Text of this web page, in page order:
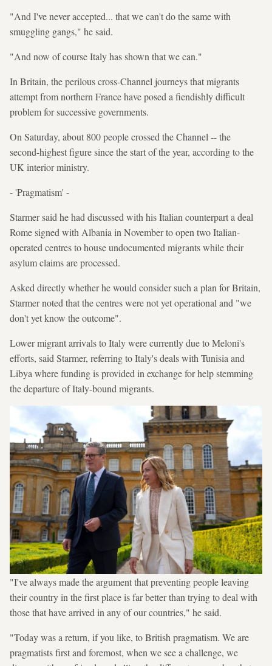
"And I've never accepted... that we can't do the same with
smuggling gangs," he said.
"And now of course Italy has shown that we can."
In Britain, the perilous cross-Channel journeys that migrants
attempt from northern France have posed a fiendishly difficult
problem for successive governments.
On Saturday, about 800 people crossed the Channel -- the
second-highest figure since the start of the year, according to the
UK interior ministry.
- 'Pragmatism' -
Starmer said he had discussed with his Italian counterpart a deal
Rome signed with Albania in November to open two Italian-
operated centres to house undocumented migrants while their
asylum claims are processed.
Asked directly whether he would consider such a plan for Britain,
Starmer noted that the centres were not yet operational and "we
don't yet know the outcome".
Lower migrant arrivals to Italy were currently due to Meloni's
efforts, said Starmer, referring to Italy's deals with Tunisia and
Libya where funding is provided in exchange for help stemming
the departure of Italy-bound migrants.
"I've always made the argument that preventing people leaving
their country in the first place is far better than trying to deal with
those that have arrived in any of our countries," he said.
"Today was a return, if you like, to British pragmatism. We are
pragmatists first and foremost, when we see a challenge, we